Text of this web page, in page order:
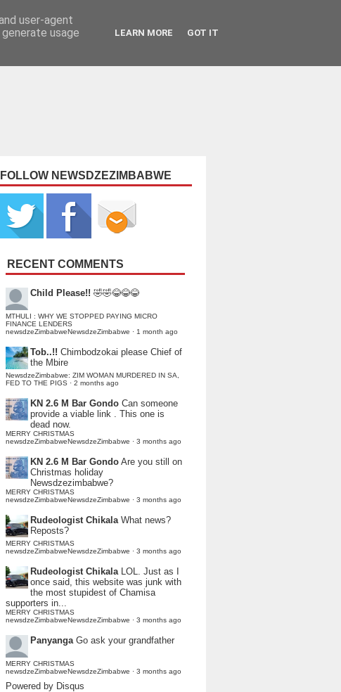
FOLLOW NEWSDZEZIMBABWE
RECENT COMMENTS
Child Please!! 🤣🤣😂😂😂
MTHULI : WHY WE STOPPED PAYING MICRO
FINANCE LENDERS
newsdzeZimbabweNewsdzeZimbabwe · 1 month ago
Tob..!! Chimbodzokai please Chief of
the Mbire
NewsdzeZimbabwe: ZIM WOMAN MURDERED IN SA,
FED TO THE PIGS · 2 months ago
KN 2.6 M Bar Gondo Can someone
provide a viable link . This one is
dead now.
MERRY CHRISTMAS
newsdzeZimbabweNewsdzeZimbabwe · 3 months ago
KN 2.6 M Bar Gondo Are you still on
Christmas holiday
Newsdzezimbabwe?
MERRY CHRISTMAS
newsdzeZimbabweNewsdzeZimbabwe · 3 months ago
Rudeologist Chikala What news?
Reposts?
MERRY CHRISTMAS
newsdzeZimbabweNewsdzeZimbabwe · 3 months ago
Rudeologist Chikala LOL. Just as I
once said, this website was junk with
the most stupidest of Chamisa
supporters in...
MERRY CHRISTMAS
newsdzeZimbabweNewsdzeZimbabwe · 3 months ago
Panyanga Go ask your grandfather
MERRY CHRISTMAS
newsdzeZimbabweNewsdzeZimbabwe · 3 months ago
Powered by Disqus
user-agent
usage
LEARN MORE GOT IT